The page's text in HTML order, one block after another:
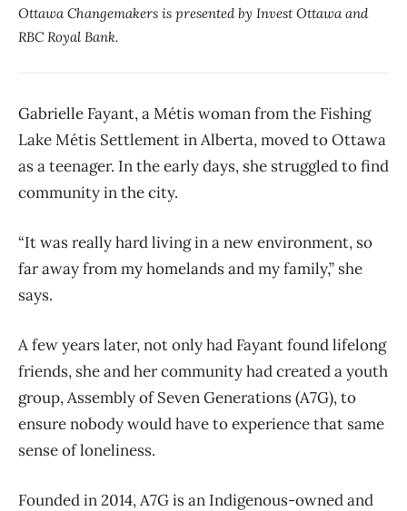
Ottawa Changemakers is presented by Invest Ottawa and
RBC Royal Bank.
Gabrielle Fayant, a Métis woman from the Fishing
Lake Métis Settlement in Alberta, moved to Ottawa
as a teenager. In the early days, she struggled to find
community in the city.
“It was really hard living in a new environment, so
far away from my homelands and my family,” she
says.
A few years later, not only had Fayant found lifelong
friends, she and her community had created a youth
group, Assembly of Seven Generations (A7G), to
ensure nobody would have to experience that same
sense of loneliness.
Founded in 2014, A7G is an Indigenous-owned and